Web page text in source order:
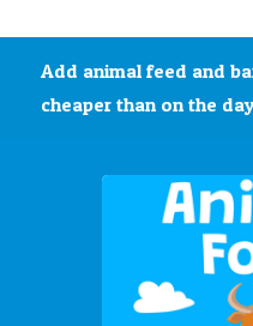
Add animal feed and
cheaper than on the